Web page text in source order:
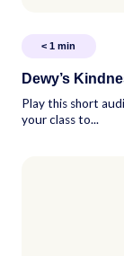
< 1 min
Dewy’s
Play this short
your class to...